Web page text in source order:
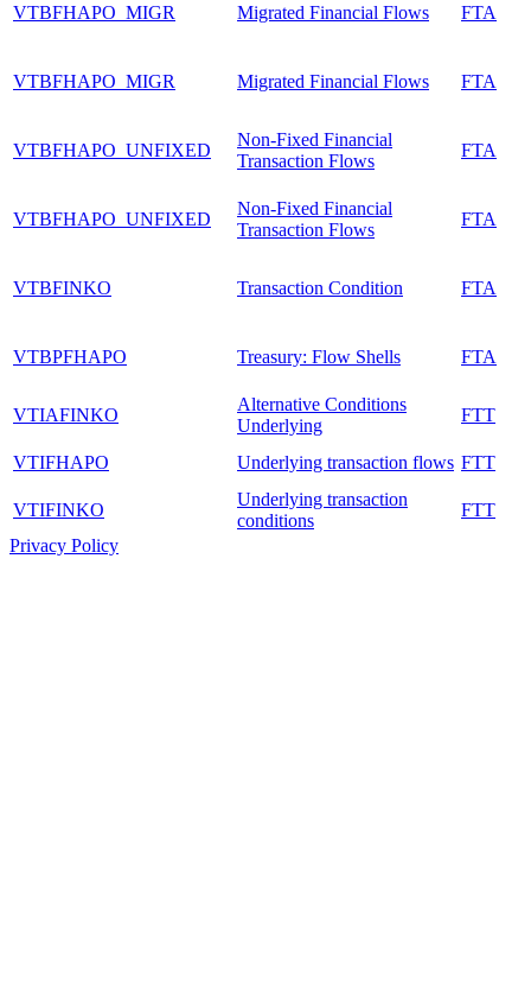
VTBFHAPO_MIGR Migrated Financial Flows FTA
VTBFHAPO_MIGR Migrated Financial Flows FTA
VTBFHAPO_UNFIXED
Non-Fixed Financial
Transaction Flows
FTA
VTBFHAPO_UNFIXED
Non-Fixed Financial
Transaction Flows
FTA
VTBFINKO Transaction Condition FTA
VTBPFHAPO Treasury: Flow Shells FTA
VTIAFINKO
Alternative Conditions
Underlying
FTT
VTIFHAPO Underlying transaction flows FTT
VTIFINKO
Underlying transaction
conditions
FTT
Privacy Policy